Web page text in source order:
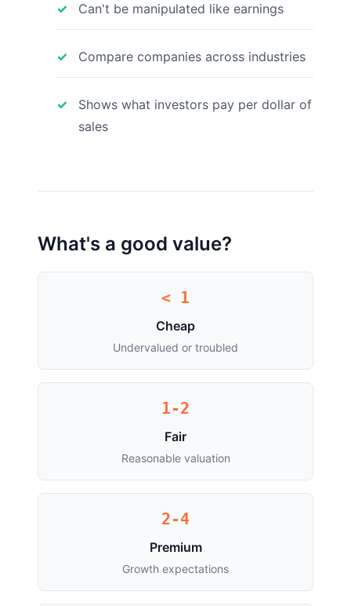
Can't be manipulated like earnings
Compare companies across industries
Shows what investors pay per dollar of
sales
What's a good value?
< 1
Cheap
Undervalued or troubled
1-2
Fair
Reasonable valuation
2-4
Premium
Growth expectations